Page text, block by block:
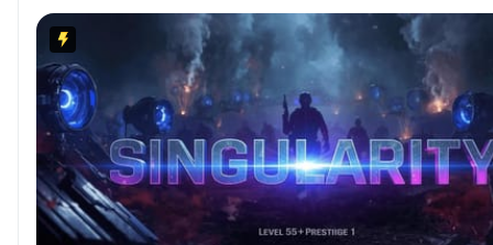
/PS/PC❄️STACKED | Lv 55 | 50 wins